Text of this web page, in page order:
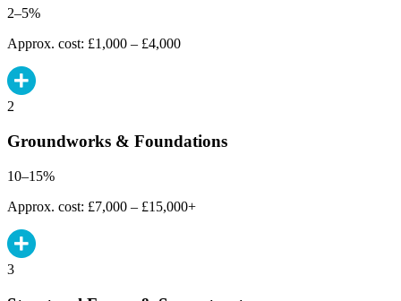
2–5%
Approx. cost: £1,000 – £4,000
2
Groundworks & Foundations
10–15%
Approx. cost: £7,000 – £15,000+
3